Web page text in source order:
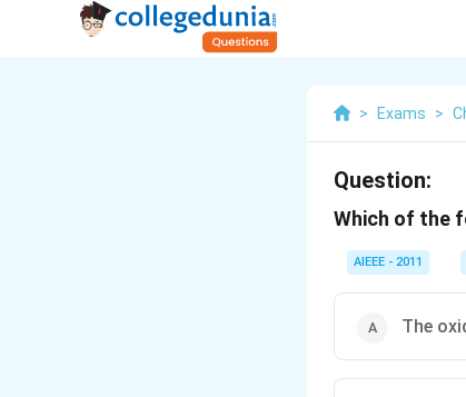
> Exams >
Question:
Which of the
AIEEE - 2011
The